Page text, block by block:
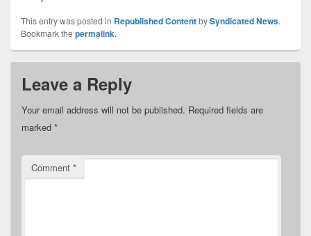
This entry was posted in Republished ContentbySyndicated News.
Bookmark the permalink.
Leave a Reply
Your email address will not be published. Required fields are
marked *
Comment *